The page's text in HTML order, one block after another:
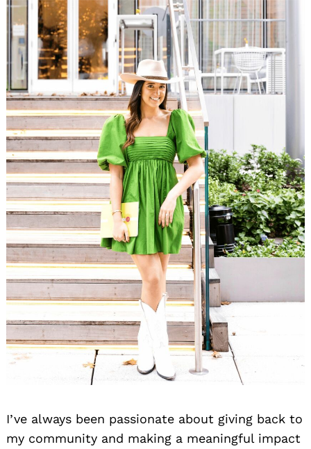
I’ve always been passionate about giving back to
my community and making a meaningful impact